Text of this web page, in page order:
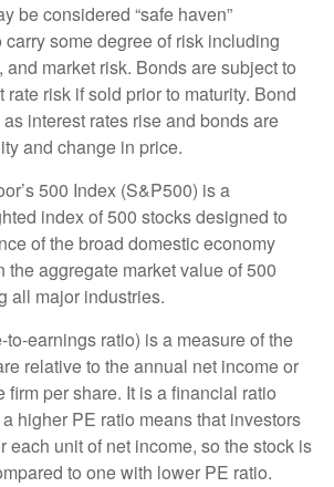
be considered “safe haven”
some degree of risk including
and market risk. Bonds are subject to
rate risk if sold prior to maturity. Bond
interest rates rise and bonds are
and change in price.
500 Index (S&P500) is a
index of 500 stocks designed to
of the broad domestic economy
the aggregate market value of 500
all major industries.
earnings ratio) is a measure of the
relative to the annual net income or
firm per share. It is a financial ratio
higher PE ratio means that investors
each unit of net income, so the stock is
to one with lower PE ratio.